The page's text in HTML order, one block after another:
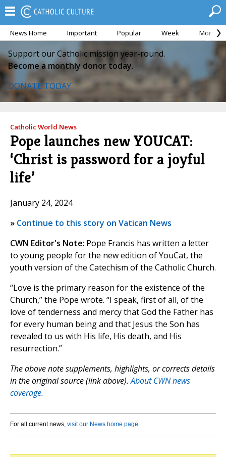
News Home Important Popular Week Month
Support our Catholic mission year-round.
Become a monthly donor today.
DONATE TODAY
Catholic World News
Pope launches new YOUCAT:
‘Christ is password for a joyful
life’
January 24, 2024
» Continue to this story on Vatican News
CWN Editor's Note: Pope Francis has written a letter
to young people for the new edition of YouCat, the
youth version of the Catechism of the Catholic Church.
“Love is the primary reason for the existence of the
Church,” the Pope wrote. “I speak, first of all, of the
love of tenderness and mercy that God the Father has
for every human being and that Jesus the Son has
revealed to us with His life, His death, and His
resurrection.”
The above note supplements, highlights, or corrects details
in the original source (link above).About CWN news
coverage.
For all current news, visit our News home page.